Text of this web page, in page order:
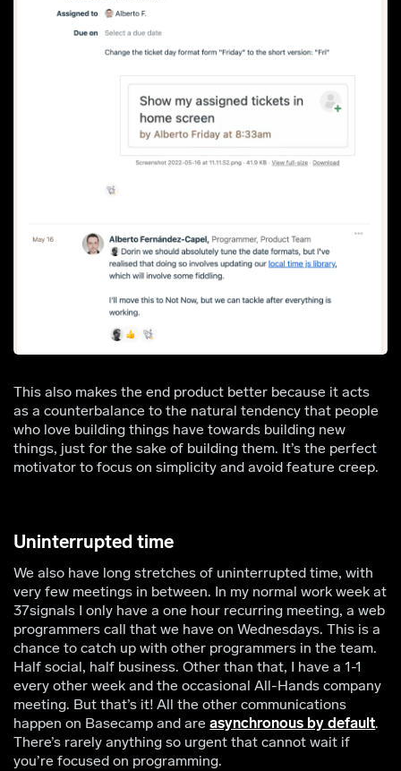
This also makes the end product better because it acts
as a counterbalance to the natural tendency that people
who love building things have towards building new
things, just for the sake of building them. It’s the perfect
motivator to focus on simplicity and avoid feature creep.
Uninterrupted time
We also have long stretches of uninterrupted time, with
very few meetings in between. In my normal work week at
37signals I only have a one hour recurring meeting, a web
programmers call that we have on Wednesdays. This is a
chance to catch up with other programmers in the team.
Half social, half business. Other than that, I have a 1-1
every other week and the occasional All-Hands company
meeting. But that’s it! All the other communications
happen on Basecamp and areasynchronous by default.
There’s rarely anything so urgent that cannot wait if
you’re focused on programming.